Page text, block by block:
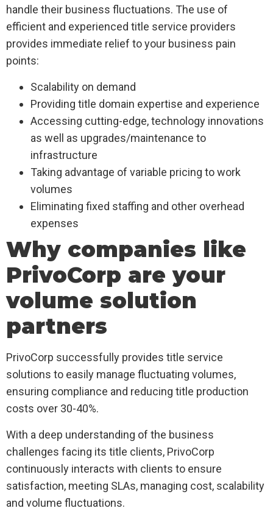
handle their business fluctuations. The use of
efficient and experienced title service providers
provides immediate relief to your business pain
points:
Scalability on demand
Providing title domain expertise and experience
Accessing cutting-edge, technology innovations
as well as upgrades/maintenance to
infrastructure
Taking advantage of variable pricing to work
volumes
Eliminating fixed staffing and other overhead
expenses
Why companies like
PrivoCorp are your
volume solution
partners
PrivoCorp successfully provides title service
solutions to easily manage fluctuating volumes,
ensuring compliance and reducing title production
costs over 30-40%.
With a deep understanding of the business
challenges facing its title clients, PrivoCorp
continuously interacts with clients to ensure
satisfaction, meeting SLAs, managing cost, scalability
and volume fluctuations.